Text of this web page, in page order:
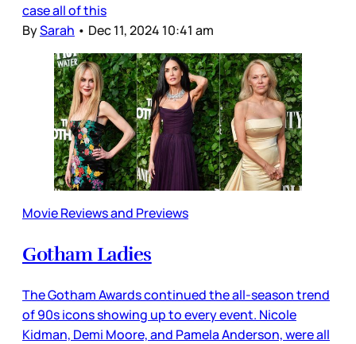
case all of this
BySarah • Dec 11, 2024 10:41 am
Movie Reviews and Previews
Gotham Ladies
The Gotham Awards continued the all-season trend
of 90s icons showing up to every event. Nicole
Kidman, Demi Moore, and Pamela Anderson, were all